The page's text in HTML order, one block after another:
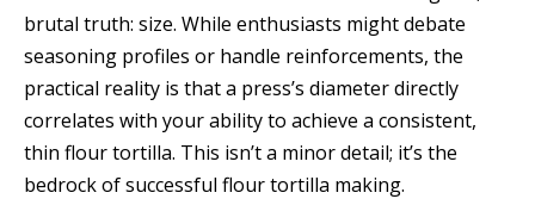
brutal truth: size. While enthusiasts might debate
seasoning profiles or handle reinforcements, the
practical reality is that a press’s diameter directly
correlates with your ability to achieve a consistent,
thin flour tortilla. This isn’t a minor detail; it’s the
bedrock of successful flour tortilla making.